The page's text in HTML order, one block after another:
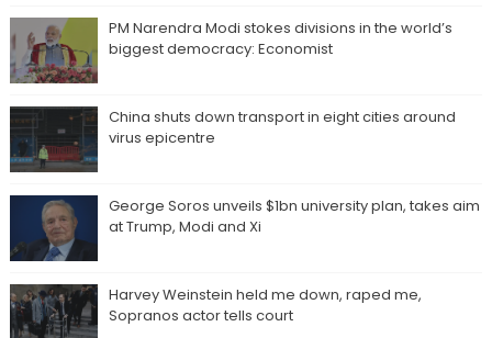
PM Narendra Modi stokes divisions in the world’s
biggest democracy: Economist
China shuts down transport in eight cities around
virus epicentre
George Soros unveils $1bn university plan, takes aim
at Trump, Modi and Xi
Harvey Weinstein held me down, raped me,
Sopranos actor tells court